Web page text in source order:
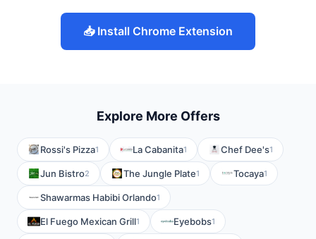
📥 Install Chrome Extension
Explore More Offers
Rossi's Pizza1 La Cabanita1 Chef Dee's1
Jun Bistro2 The Jungle Plate1 Tocaya1
Shawarmas Habibi Orlando1
El Fuego Mexican Grill1 Eyebobs1